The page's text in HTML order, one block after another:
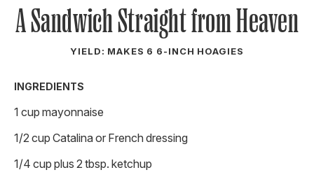
A Sandwich Straight from Heaven
YIELD: MAKES 6 6-INCH HOAGIES
INGREDIENTS
1 cup mayonnaise
1/2 cup Catalina or French dressing
1/4 cup plus 2 tbsp. ketchup